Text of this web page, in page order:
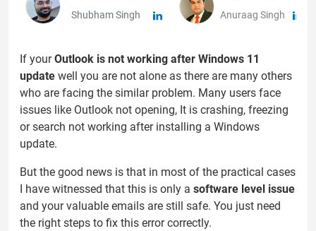
Shubham Singh
Anuraag Singh
If yourOutlook is not working after Windows 11
update well you are not alone as there are many others
who are facing the similar problem. Many users face
issues like Outlook not opening, It is crashing, freezing
or search not working after installing a Windows
update.
But the good news is that in most of the practical cases
I have witnessed that this is only a software level issue
and your valuable emails are still safe. You just need
the right steps to fix this error correctly.